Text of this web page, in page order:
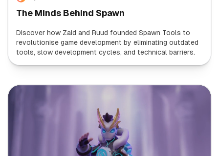
The Minds Behind Spawn
Discover how Zaid and Ruud founded Spawn Tools to
revolutionise game development by eliminating outdated
tools, slow development cycles, and technical barriers.